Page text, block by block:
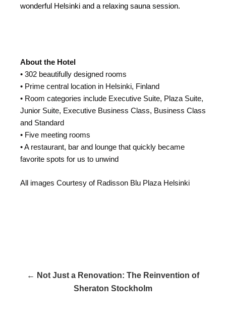
wonderful Helsinki and a relaxing sauna session.
About the Hotel
• 302 beautifully designed rooms
• Prime central location in Helsinki, Finland
• Room categories include Executive Suite, Plaza Suite,
Junior Suite, Executive Business Class, Business Class
and Standard
• Five meeting rooms
• A restaurant, bar and lounge that quickly became
favorite spots for us to unwind
All images Courtesy of Radisson Blu Plaza Helsinki
← Not Just a Renovation: The Reinvention of
Sheraton Stockholm